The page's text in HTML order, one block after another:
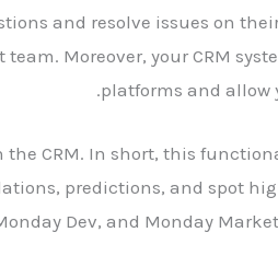
and resolve issues on
Moreover, your CRM
platforms and allow
CRM. In short, this
predictions, and spot
Dev, and Monday